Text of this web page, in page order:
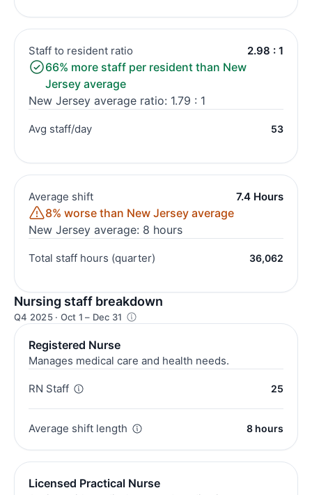
Staff to resident ratio 2.98 : 1
66% more staff per resident than New
Jersey average
New Jersey average ratio: 1.79 : 1
Avg staff/day 53
Average shift 7.4 Hours
8% worse than New Jersey average
New Jersey average: 8 hours
Total staff hours (quarter) 36,062
Nursing staff breakdown
Q4 2025 · Oct 1 – Dec 31
Registered Nurse
Manages medical care and health needs.
RN Staff 25
Average shift length 8 hours
Licensed Practical Nurse